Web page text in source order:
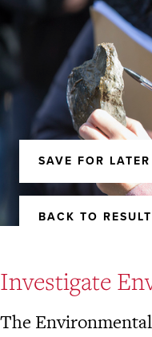
SAVE FOR LATER
REMOVED
FAVORITES
BACK TO
Investigate
The